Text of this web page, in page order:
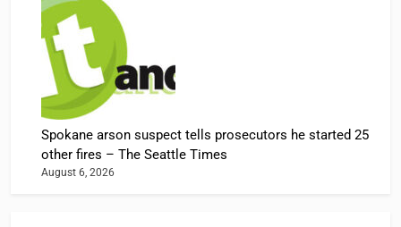
Spokane arson suspect tells prosecutors he started 25
other fires – The Seattle Times
August 6, 2026